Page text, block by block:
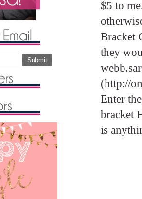
$5 to
Bracket
they
(http://
Enter
bracket
is